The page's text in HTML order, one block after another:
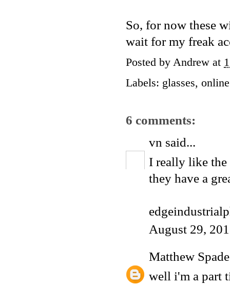
So, for now these
wait for my freak
Posted by Andrew at
Labels: glasses,
6 comments:
vn said...
I really like the
they have a
August 29,
Matthew Spade
well i'm a part